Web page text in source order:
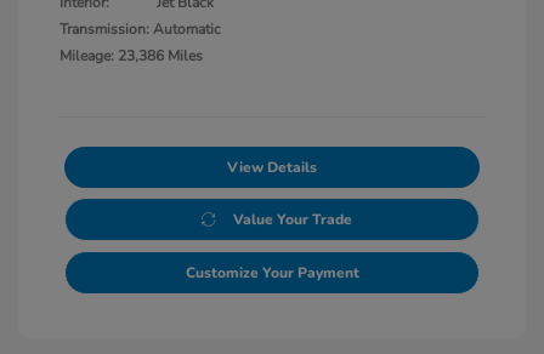
Transmission: Automatic
Mileage: 23,386 Miles
View Details
Value Your Trade
Customize Your Payment